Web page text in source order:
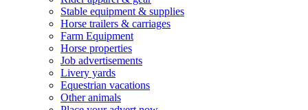
Stable equipment & supplies
Horse trailers & carriages
Farm Equipment
Horse properties
Job advertisements
Livery yards
Equestrian vacations
Other animals